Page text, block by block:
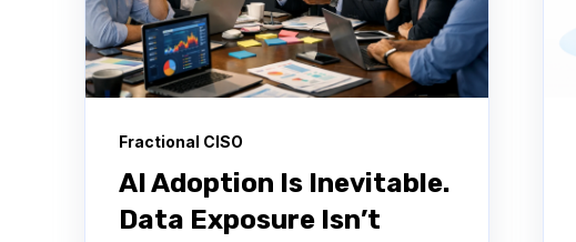
Fractional CISO
AI Adoption Is Inevitable.
Data Exposure Isn’t